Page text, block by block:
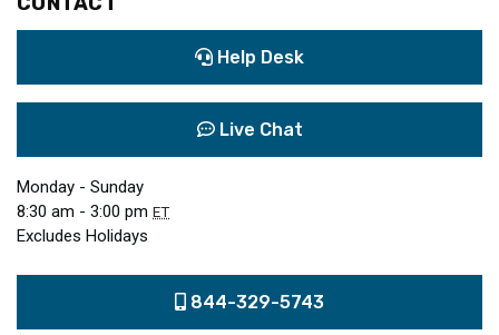
Help Desk
Live Chat
Monday - Sunday
8:30 am - 3:00 pm ET
Excludes Holidays
844-329-5743